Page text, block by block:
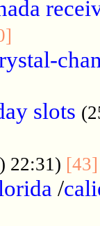
slots
22:31) [43]
/